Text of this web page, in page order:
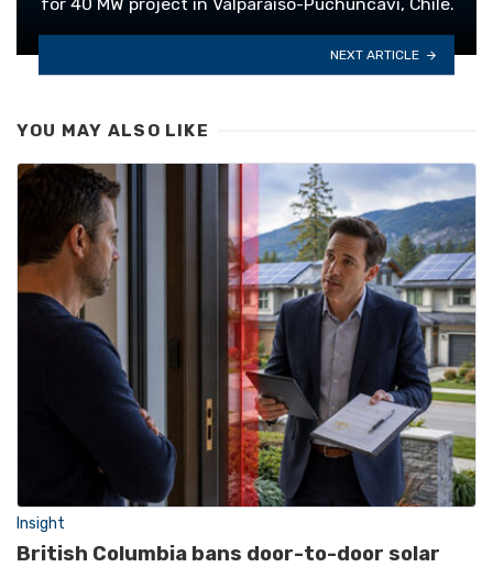
for 40 MW project in Valparaiso-Puchuncavi, Chile.
NEXT ARTICLE
YOU MAY ALSO LIKE
Insight
British Columbia bans door-to-door solar